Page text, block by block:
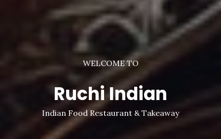
WELCOME TO
Ruchi Indian
Indian Food Restaurant & Takeaway